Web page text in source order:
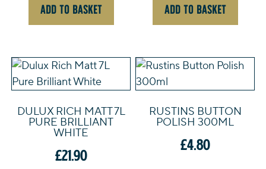
ADD TO BASKET ADD TO BASKET
DULUX RICH MATT 7L
PURE BRILLIANT
WHITE
£21.90
RUSTINS BUTTON
POLISH 300ML
£4.80
This
multiple
variants.
The